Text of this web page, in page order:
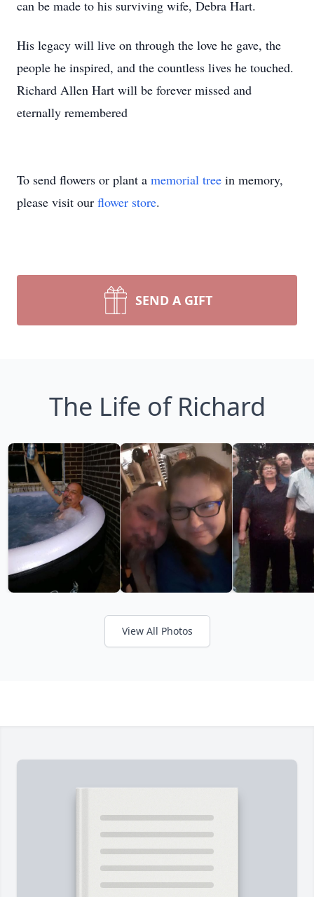
can be made to his surviving wife, Debra Hart.
His legacy will live on through the love he gave, the
people he inspired, and the countless lives he touched.
Richard Allen Hart will be forever missed and
eternally remembered
To send flowers or plant a memorial tree in memory,
please visit our flower store.
SEND A GIFT
The Life of Richard
View All Photos